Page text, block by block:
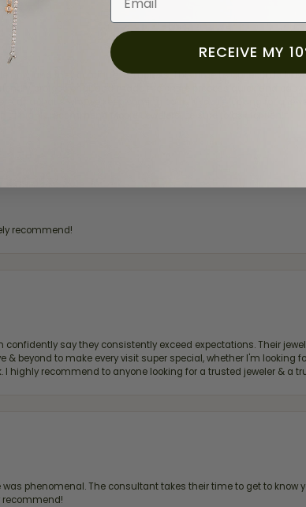
now, and they continue to impress. This time I stopped in to
professional, and made the entire process quick and
and that’s why we keep coming back. If you’re looking for a
highly recommend Moore Jewelers. Be sure to ask for Ben!
recommend!
confidently say they consistently exceed expectations. Their
& beyond to make every visit super special, whether I'm looking
highly recommend to anyone looking for a trusted jeweler & a
phenomenal. The consultant takes their time to get to know
recommend!
RECEIVE MY